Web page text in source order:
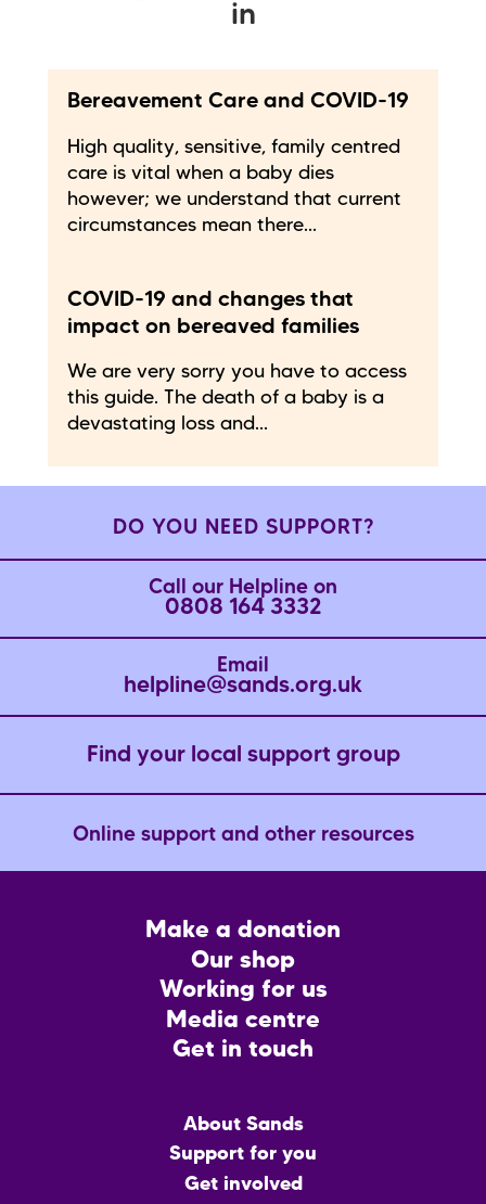
in
Bereavement Care and COVID-19
High quality, sensitive, family centred
care is vital when a baby dies
however; we understand that current
circumstances mean there...
COVID-19 and changes that
impact on bereaved families
We are very sorry you have to access
this guide. The death of a baby is a
devastating loss and...
DO YOU NEED SUPPORT?
Call our Helpline on
0808 164 3332
Email
helpline@sands.org.uk
Find your local support group
Online support and other resources
Make a donation
Our shop
Working for us
Media centre
Get in touch
About Sands
Support for you
Get involved